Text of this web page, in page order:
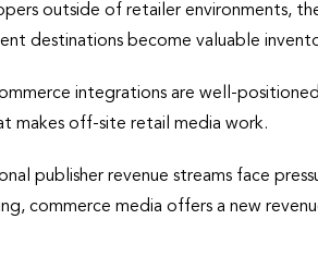
outside of retailer environments,
destinations become valuable
integrations are well-
makes off-site retail media work.
publisher revenue streams face
commerce media offers a new